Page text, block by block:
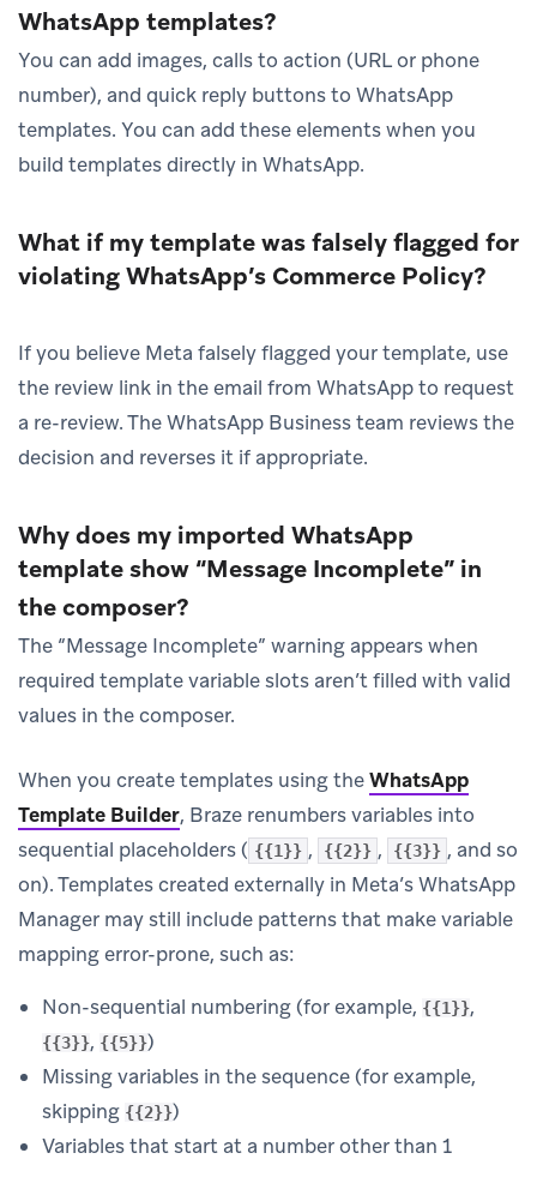
WhatsApp templates?
You can add images, calls to action (URL or phone
number), and quick reply buttons to WhatsApp
templates. You can add these elements when you
build templates directly in WhatsApp.
What if my template was falsely flagged for
violating WhatsApp’s Commerce Policy?
If you believe Meta falsely flagged your template, use
the review link in the email from WhatsApp to request
a re-review. The WhatsApp Business team reviews the
decision and reverses it if appropriate.
Why does my imported WhatsApp
template show “Message Incomplete” in
the composer?
The “Message Incomplete” warning appears when
required template variable slots aren’t filled with valid
values in the composer.
When you create templates using theWhatsApp
Template Builder, Braze renumbers variables into
sequential placeholders ( {{1}} , {{2}} , {{3}} , and so
on). Templates created externally in Meta’s WhatsApp
Manager may still include patterns that make variable
mapping error-prone, such as:
Non-sequential numbering (for example, {{1}},
{{3}}, {{5}})
Missing variables in the sequence (for example,
skipping {{2}})
Variables that start at a number other than 1